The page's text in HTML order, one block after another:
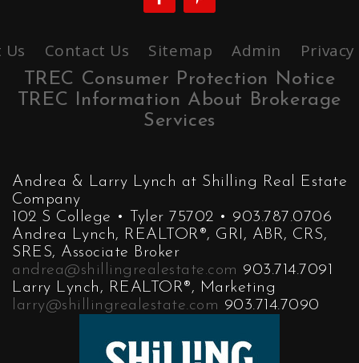
Contact Us Sitemap Admin
TREC Consumer Protection Notice
TREC Information About Brokerage
Services
Andrea & Larry Lynch at Shilling Real Estate
Company
102 S College • Tyler 75702 • 903.787.0706
Andrea Lynch, REALTOR®, GRI, ABR, CRS,
SRES, Associate Broker
andrea@shillingrealestate.com 903.714.7091
Larry Lynch, REALTOR®, Marketing
larry@shillingrealestate.com 903.714.7090